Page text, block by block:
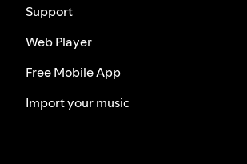
Support
Web Player
Free Mobile App
Import your music